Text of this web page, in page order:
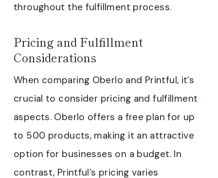
throughout the fulfillment process.
Pricing and Fulfillment
Considerations
When comparing Oberlo and Printful, it’s
crucial to consider pricing and fulfillment
aspects. Oberlo offers a free plan for up
to 500 products, making it an attractive
option for businesses on a budget. In
contrast, Printful’s pricing varies